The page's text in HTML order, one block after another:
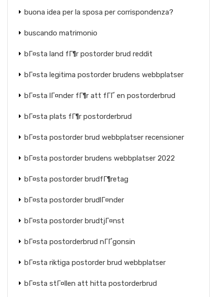
buona idea per la sposa per corrispondenza?
buscando matrimonio
bГ¤sta land fГ¶r postorder brud reddit
bГ¤sta legitima postorder brudens webbplatser
bГ¤sta lГ¤nder fГ¶r att fГҐ en postorderbrud
bГ¤sta plats fГ¶r postorderbrud
bГ¤sta postorder brud webbplatser recensioner
bГ¤sta postorder brudens webbplatser 2022
bГ¤sta postorder brudfГ¶retag
bГ¤sta postorder brudlГ¤nder
bГ¤sta postorder brudtjГ¤nst
bГ¤sta postorderbrud nГҐgonsin
bГ¤sta riktiga postorder brud webbplatser
bГ¤sta stГ¤llen att hitta postorderbrud